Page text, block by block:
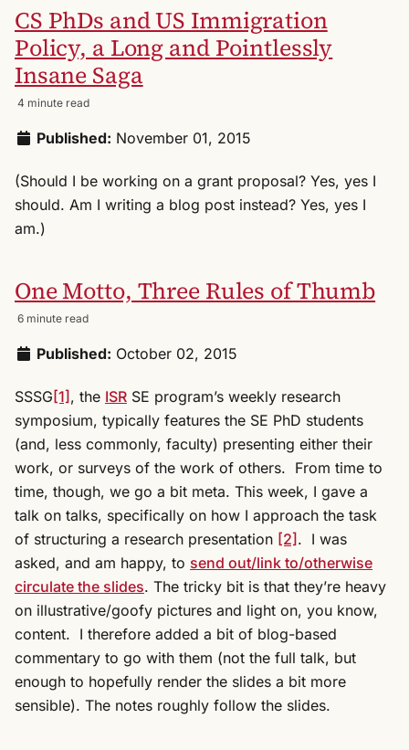
CS PhDs and US Immigration
Policy, a Long and Pointlessly
Insane Saga
4 minute read
Published: November 01, 2015
(Should I be working on a grant proposal? Yes, yes I
should. Am I writing a blog post instead? Yes, yes I
am.)
One Motto, Three Rules of Thumb
6 minute read
Published: October 02, 2015
SSSG[1], the ISR SE program’s weekly research
symposium, typically features the SE PhD students
(and, less commonly, faculty) presenting either their
work, or surveys of the work of others. From time to
time, though, we go a bit meta. This week, I gave a
talk on talks, specifically on how I approach the task
of structuring a research presentation [2]. I was
asked, and am happy, to send out/link to/otherwise
circulate the slides. The tricky bit is that they’re heavy
on illustrative/goofy pictures and light on, you know,
content. I therefore added a bit of blog-based
commentary to go with them (not the full talk, but
enough to hopefully render the slides a bit more
sensible). The notes roughly follow the slides.